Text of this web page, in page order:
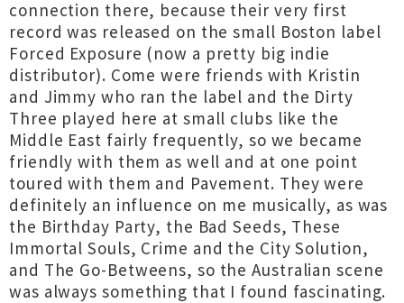
connection there, because their very first
record was released on the small Boston label
Forced Exposure (now a pretty big indie
distributor). Come were friends with Kristin
and Jimmy who ran the label and the Dirty
Three played here at small clubs like the
Middle East fairly frequently, so we became
friendly with them as well and at one point
toured with them and Pavement. They were
definitely an influence on me musically, as was
the Birthday Party, the Bad Seeds, These
Immortal Souls, Crime and the City Solution,
and The Go-Betweens, so the Australian scene
was always something that I found fascinating.